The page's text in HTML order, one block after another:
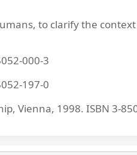
to clarify the
000-3
197-0
Vienna, 1998. ISBN 3-